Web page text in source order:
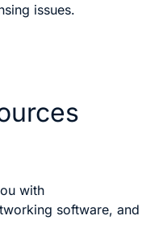
issues.
with
software, and